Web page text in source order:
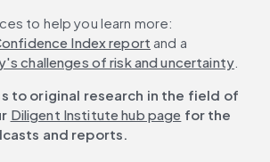
to help you learn more:
Index report and a
challenges of risk and uncertainty
to original research in the field of
Diligent Institute hub page for the
and reports.